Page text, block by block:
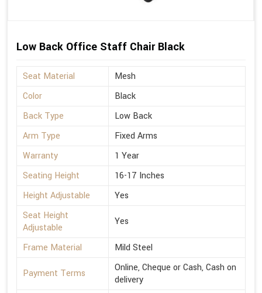
Low Back Office Staff Chair Black
Seat Material
Mesh
Color
Black
Back Type
Low Back
Arm Type
Fixed Arms
Warranty
1 Year
Seating Height
16-17 Inches
Height Adjustable
Yes
Seat Height
Adjustable
Yes
Frame Material Mild Steel
Payment Terms
Online, Cheque or Cash, Cash on
delivery